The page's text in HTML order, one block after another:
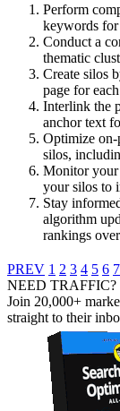
Perform
keywords
Conduct a
thematic
Create silos
page for
Interlink the
anchor text
Optimize on-
silos,
Monitor your
your silos to
Stay
algorithm
rankings
PREV 1 2 3 4 5 6 7
NEED TRAFFIC?
Join 20,000+
straight to their